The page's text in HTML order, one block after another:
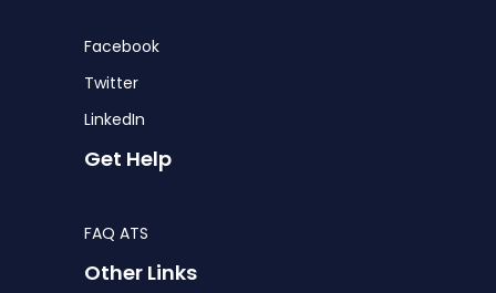
Facebook
Twitter
LinkedIn
Get Help
FAQ ATS
Other Links